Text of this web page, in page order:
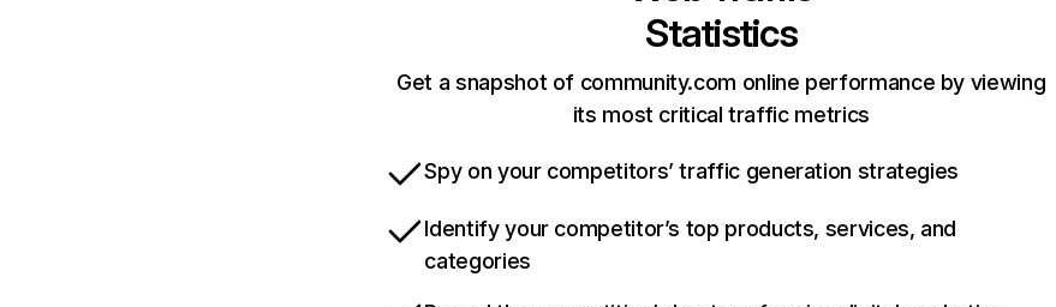
Statistics
Get a snapshot of community.com online performance by viewing
its most critical traffic metrics
Spy on your competitors’ traffic generation strategies
Identify your competitor’s top products, services, and
categories